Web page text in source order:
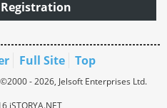
Full Site Top
- 2026, Jelsoft Enterprises Ltd.
iSTORYA.NET